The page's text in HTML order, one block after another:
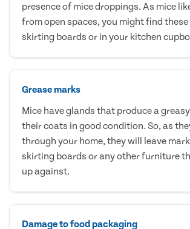
presence of mice droppings. As mice
from open spaces, you might find
skirting boards or in your kitchen
Grease marks
Mice have glands that produce a
their coats in good condition. So, as
through your home, they will leave
skirting boards or any other furniture
up against.
Damage to food packaging